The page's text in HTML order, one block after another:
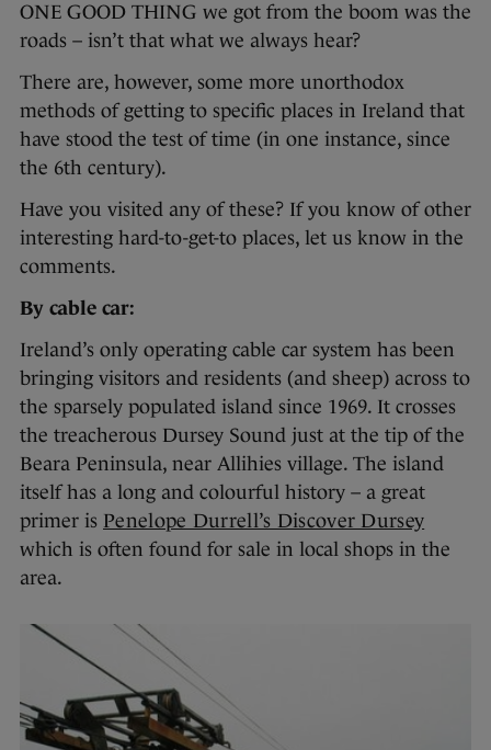
ONE GOOD THING we got from the boom was the
roads – isn’t that what we always hear?
There are, however, some more unorthodox
methods of getting to specific places in Ireland that
have stood the test of time (in one instance, since
the 6th century).
Have you visited any of these? If you know of other
interesting hard-to-get-to places, let us know in the
comments.
By cable car:
Ireland’s only operating cable car system has been
bringing visitors and residents (and sheep) across to
the sparsely populated island since 1969. It crosses
the treacherous Dursey Sound just at the tip of the
Beara Peninsula, near Allihies village. The island
itself has a long and colourful history – a great
primer is Penelope Durrell’s Discover Dursey
which is often found for sale in local shops in the
area.